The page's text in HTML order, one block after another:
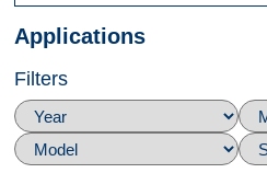
Applications
Filters